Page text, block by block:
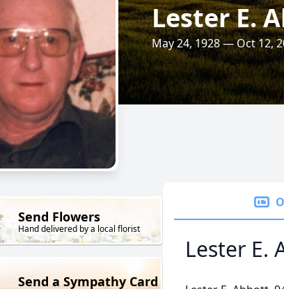
Lester E.
May 24, 1928 — Oct 12,
Send Flowers
Hand delivered by a local florist
Send a Sympathy Card
Lester E.